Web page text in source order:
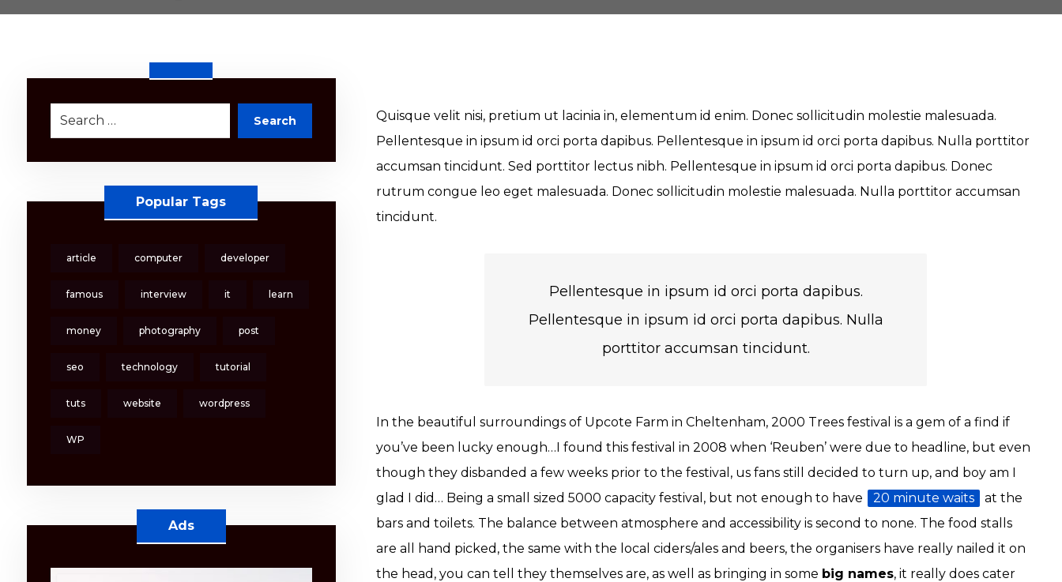
Quisque velit nisi, pretium ut lacinia in, elementum id enim. Donec sollicitudin molestie malesuada.
Pellentesque in ipsum id orci porta dapibus. Pellentesque in ipsum id orci porta dapibus. Nulla porttitor
accumsan tincidunt. Sed porttitor lectus nibh. Pellentesque in ipsum id orci porta dapibus. Donec
rutrum congue leo eget malesuada. Donec sollicitudin molestie malesuada. Nulla porttitor accumsan
tincidunt.
Pellentesque in ipsum id orci porta dapibus.
Pellentesque in ipsum id orci porta dapibus. Nulla
porttitor accumsan tincidunt.
In the beautiful surroundings of Upcote Farm in Cheltenham, 2000 Trees festival is a gem of a find if
you’ve been lucky enough…I found this festival in 2008 when ‘Reuben’ were due to headline, but even
though they disbanded a few weeks prior to the festival, us fans still decided to turn up, and boy am I
glad I did… Being a small sized 5000 capacity festival, but not enough to have
20 minute waits
at the
bars and toilets. The balance between atmosphere and accessibility is second to none. The food stalls
are all hand picked, the same with the local ciders/ales and beers, the organisers have really nailed it on
the head, you can tell they themselves are, as well as bringing in some big names, it really does cater
Search
Popular Tags
article computer developer
famous interview it learn
money photography post
seo technology tutorial
tuts website wordpress
WP
Ads